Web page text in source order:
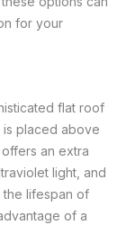
for your
flat roof
is placed above
an extra
light, and
the lifespan of
of a